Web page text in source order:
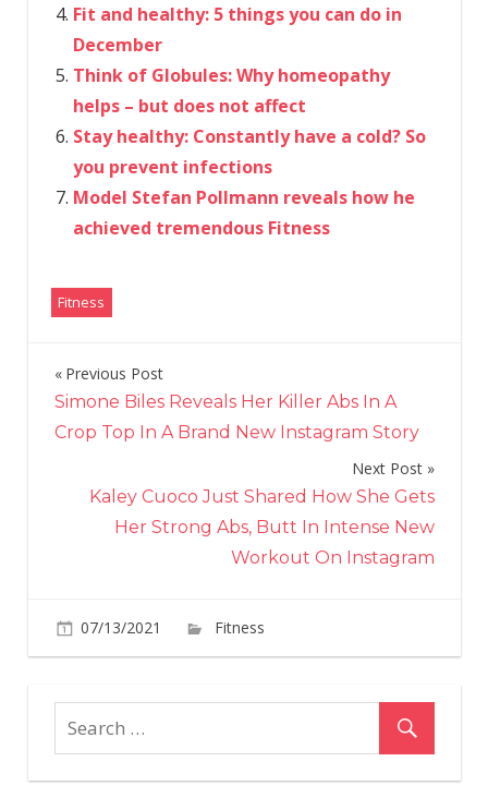
Fit and healthy: 5 things you can do in
December
Think of Globules: Why homeopathy
helps – but does not affect
Stay healthy: Constantly have a cold? So
you prevent infections
Model Stefan Pollmann reveals how he
achieved tremendous Fitness
Fitness
Post
navigation
Previous Post
Simone Biles Reveals Her Killer Abs In A
Crop Top In A Brand New Instagram Story
Next Post
Kaley Cuoco Just Shared How She Gets
Her Strong Abs, Butt In Intense New
Workout On Instagram
07/13/2021 Fitness
Dropped
To
50%